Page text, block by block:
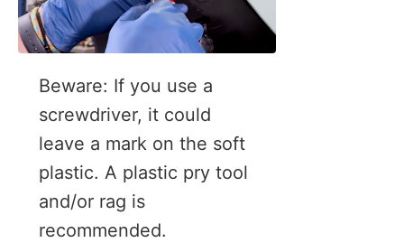
Beware: If you use a
screwdriver, it could
leave a mark on the soft
plastic. A plastic pry tool
and/or rag is
recommended.